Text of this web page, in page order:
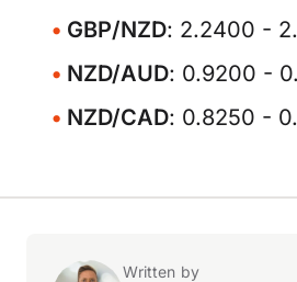
GBP/NZD: 2.2400 -
NZD/AUD: 0.9200 -
NZD/CAD: 0.8250 -
Written by